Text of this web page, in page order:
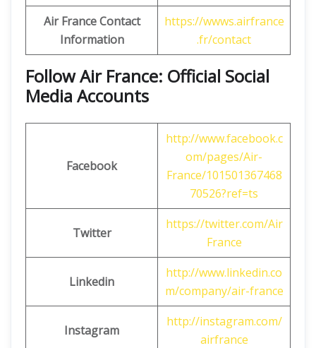
Air France Contact
Information
https://wwws.airfrance
.fr/contact
Follow Air France: Official Social
Media Accounts
Facebook
http://www.facebook.c
om/pages/Air-
France/101501367468
70526?ref=ts
Twitter
https://twitter.com/Air
France
Linkedin
http://www.linkedin.co
m/company/air-france
Instagram
http://instagram.com/
airfrance